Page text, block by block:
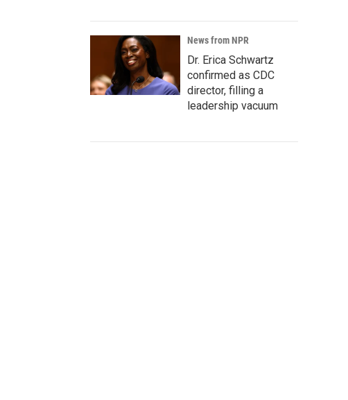
News from NPR
Dr. Erica Schwartz
confirmed as CDC
director, filling a
leadership vacuum